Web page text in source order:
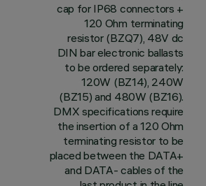
cap for IP68 connectors +
120 Ohm terminating
resistor (BZQ7), 48V dc
DIN bar electronic ballasts
to be ordered separately:
120W (BZ14), 240W
(BZ15) and 480W (BZ16).
DMX specifications require
the insertion of a 120 Ohm
terminating resistor to be
placed between the DATA+
and DATA- cables of the